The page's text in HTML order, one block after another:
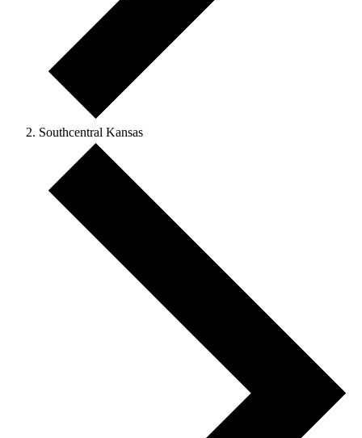
Southcentral Kansas